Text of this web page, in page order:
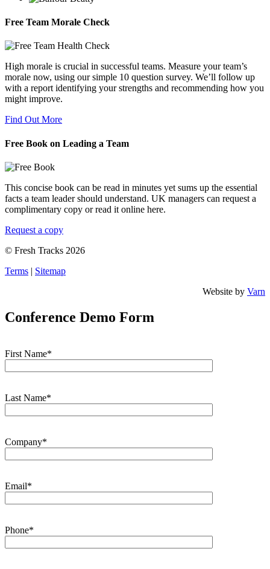
Free Team Morale Check
High morale is crucial in successful teams. Measure your team’s
morale now, using our simple 10 question survey. We’ll follow up
with a report identifying your strengths and recommending how you
might improve.
Find Out More
Free Book on Leading a Team
This concise book can be read in minutes yet sums up the essential
facts a team leader should understand. UK managers can request a
complimentary copy or read it online here.
Request a copy
© Fresh Tracks 2026
Terms | Sitemap
Website by Varn
Conference Demo Form
First Name*
Last Name*
Company*
Email*
Phone*